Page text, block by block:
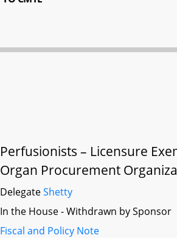
Perfusionists – Licensure
Organ Procurement
DelegateShetty
In the House - Withdrawn by Sponsor
Fiscal and Policy Note